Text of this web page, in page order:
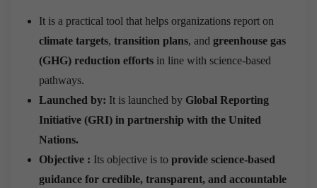
It is a practical tool that helps organizations report on
climate targets, transition plans, and greenhouse gas
(GHG) reduction efforts in line with science-based
pathways.
Launched by: It is launched by Global Reporting
Initiative (GRI) in partnership with the United
Nations.
Objective : Its objective is to provide science-based
guidance for credible, transparent, and accountable